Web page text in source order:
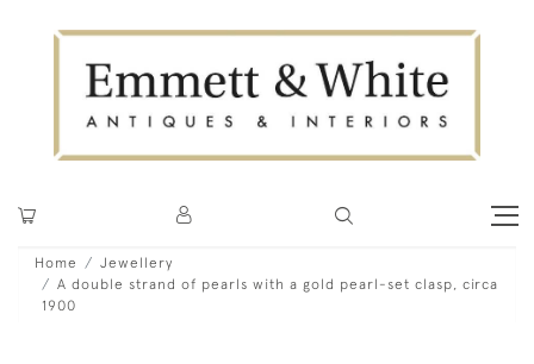
Home
Jewellery
A double strand of pearls with a gold pearl-set clasp, circa
1900